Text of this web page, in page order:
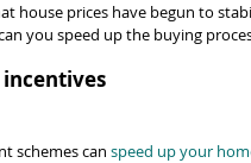
house prices have begun to
you speed up the buying
schemes can speed up your